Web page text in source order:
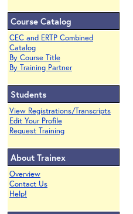
Course Catalog
CEC and ERTP Combined
Catalog
By Course Title
By Training Partner
Students
View Registrations/Transcripts
Edit Your Profile
Request Training
About Trainex
Overview
Contact Us
Help!